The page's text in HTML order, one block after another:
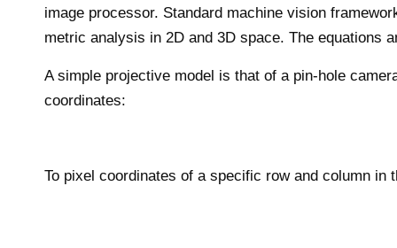
image processor. Standard machine vision
metric analysis in 2D and 3D space. The equations
A simple projective model is that of a pin-hole
coordinates:
To pixel coordinates of a specific row and column in